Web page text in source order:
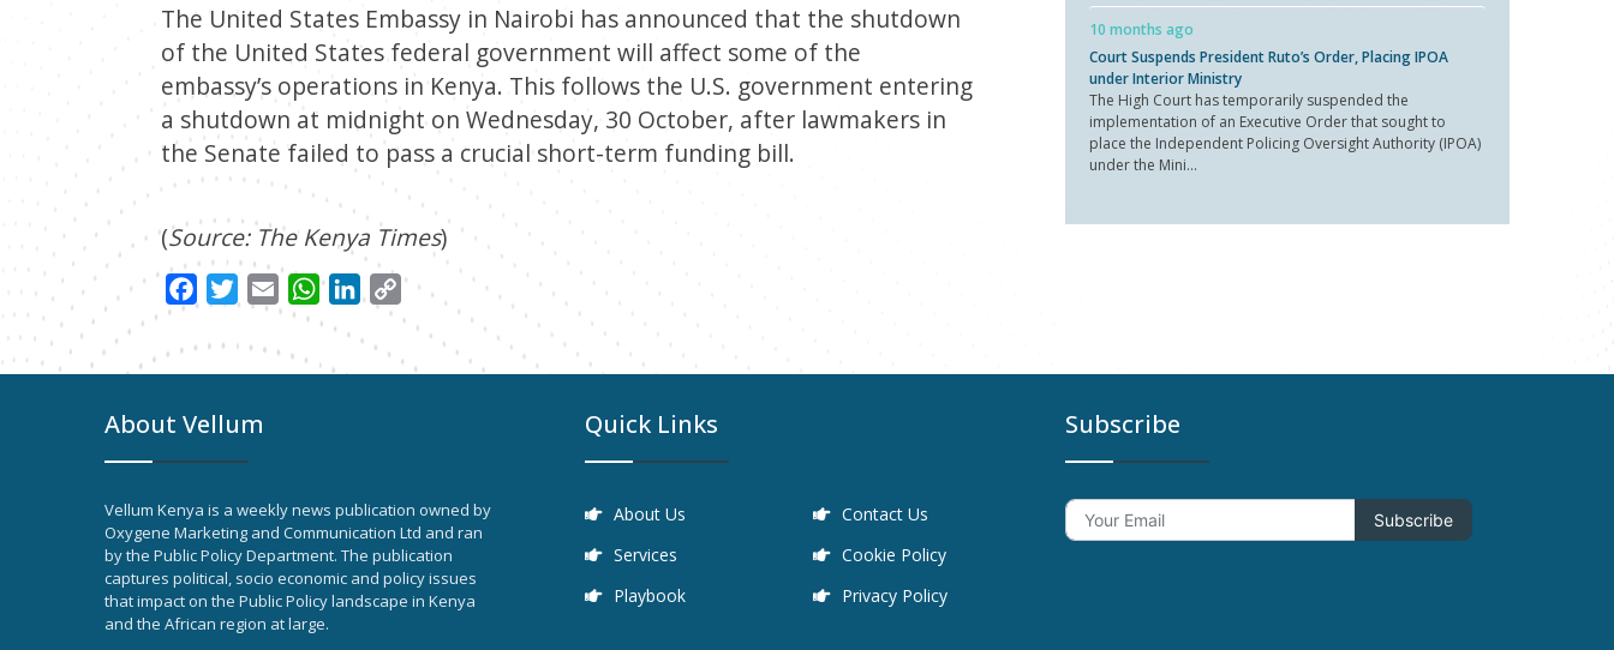
The United States Embassy in Nairobi has announced that the shutdown
of the United States federal government will affect some of the
embassy’s operations in Kenya. This follows the U.S. government entering
a shutdown at midnight on Wednesday, 30 October, after lawmakers in
the Senate failed to pass a crucial short-term funding bill.
(Source: The Kenya Times)
FacebookTwitterEmailWhatsApp
LinkedIn
Copy
Link
10 months ago
Court Suspends President Ruto’s Order, Placing IPOA
under Interior Ministry
The High Court has temporarily suspended the
implementation of an Executive Order that sought to
place the Independent Policing Oversight Authority (IPOA)
under the Mini...
About Vellum
Vellum Kenya is a weekly news publication owned by
Oxygene Marketing and Communication Ltd and ran
by the Public Policy Department. The publication
captures political, socio economic and policy issues
that impact on the Public Policy landscape in Kenya
and the African region at large.
Quick Links
About Us
Services
Playbook
Contact Us
Cookie Policy
Privacy Policy
Subscribe
Subscribe